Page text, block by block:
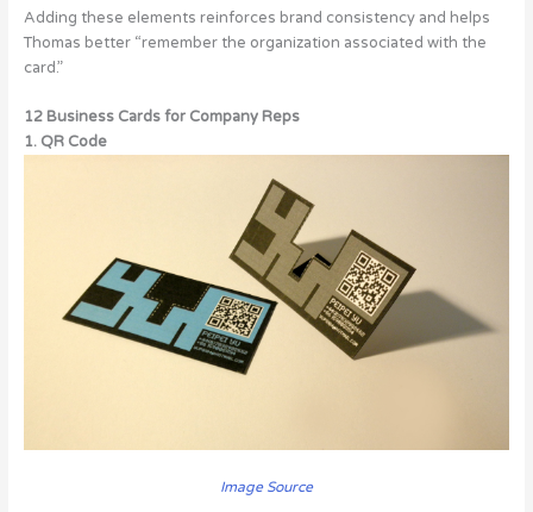
Adding these elements reinforces brand consistency and helps
Thomas better “remember the organization associated with the
card.”
12 Business Cards for Company Reps
1. QR Code
Image Source